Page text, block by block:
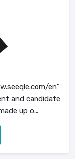
en"
and candidate
up o...